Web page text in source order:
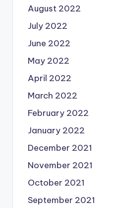
August 2022
July 2022
June 2022
May 2022
April 2022
March 2022
February 2022
January 2022
December 2021
November 2021
October 2021
September 2021